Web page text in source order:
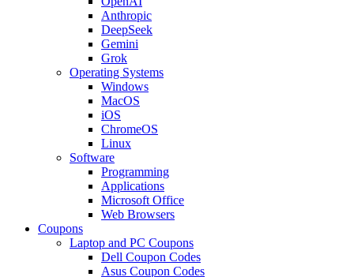
Anthropic
DeepSeek
Gemini
Grok
Operating Systems
Windows
MacOS
iOS
ChromeOS
Linux
Software
Programming
Applications
Microsoft Office
Web Browsers
Coupons
Laptop and PC Coupons
Dell Coupon Codes
Asus Coupon Codes